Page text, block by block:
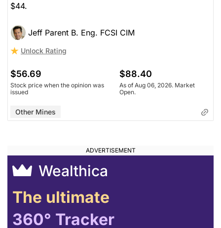
$44.
Jeff Parent B. Eng. FCSI CIM
Unlock Rating
$56.69
Stock price when the opinion was
issued
$88.40
As of Aug 06, 2026. Market
Open.
Other Mines
Wealthica
The ultimate
360° Tracker